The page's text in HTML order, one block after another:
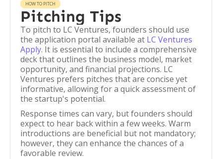
HOW TO PITCH
Pitching Tips
To pitch to LC Ventures, founders should use
the application portal available at LC Ventures
Apply. It is essential to include a comprehensive
deck that outlines the business model, market
opportunity, and financial projections. LC
Ventures prefers pitches that are concise yet
informative, allowing for a quick assessment of
the startup's potential.
Response times can vary, but founders should
expect to hear back within a few weeks. Warm
introductions are beneficial but not mandatory;
however, they can enhance the chances of a
favorable review.